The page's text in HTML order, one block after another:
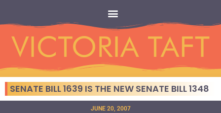
SENATE BILL 1639 IS THE NEW SENATE BILL 1348
JUNE 20, 2007